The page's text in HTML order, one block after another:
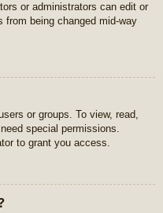
or administrators can edit or
from being changed mid-way
or groups. To view, read,
special permissions.
to grant you access.